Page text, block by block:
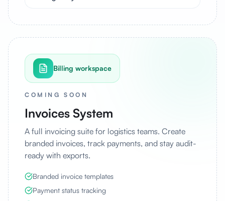
Billing workspace
COMING SOON
Invoices System
A full invoicing suite for logistics teams. Create
branded invoices, track payments, and stay audit-
ready with exports.
Branded invoice templates
Payment status tracking